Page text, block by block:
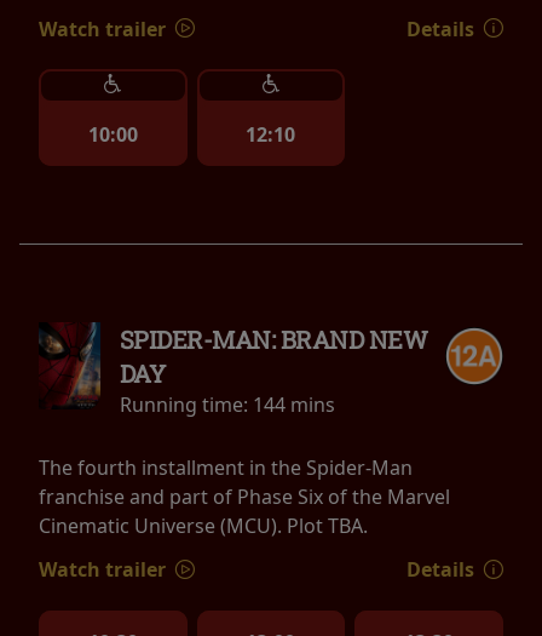
Watch trailer
Details
10:00 12:10
SPIDER-MAN: BRAND NEW
DAY
Running time: 144 mins
The fourth installment in the Spider-Man
franchise and part of Phase Six of the Marvel
Cinematic Universe (MCU). Plot TBA.
Watch trailer
Details